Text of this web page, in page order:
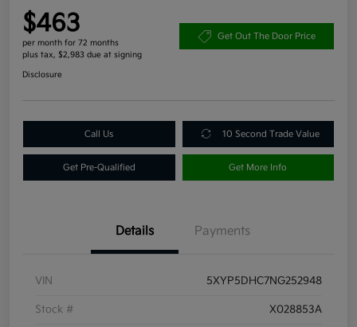
$463
per month for 72 months
plus tax, $2,983 due at signing
Get Out The Door Price
Disclosure
Call Us 10 Second Trade Value
Get Pre-Qualified Get More Info
Details Payments
VIN 5XYP5DHC7NG252948
Stock # X028853A